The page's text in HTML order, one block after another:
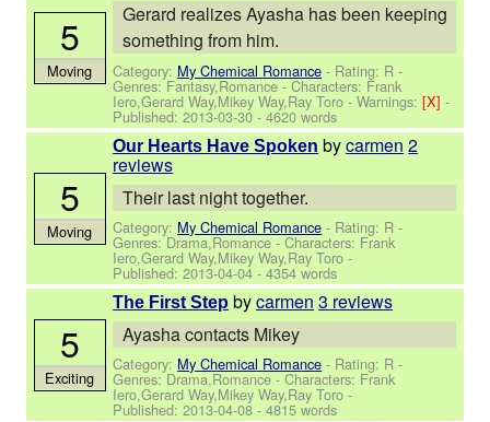
Gerard realizes Ayasha has been keeping
something from him.
Category: My Chemical Romance - Rating: R -
Genres: Fantasy,Romance -Characters: Frank
Iero,Gerard Way,Mikey Way,Ray Toro -Warnings:[X]-
Published:2013-03-30 - 4620 words
5
Moving
Our Hearts Have Spoken bycarmen 2
reviews
Their last night together.
Category: My Chemical Romance - Rating: R -
Genres: Drama,Romance -Characters: Frank
Iero,Gerard Way,Mikey Way,Ray Toro -
Published:2013-04-04 - 4354 words
5
Moving
The First Step bycarmen 3 reviews
Ayasha contacts Mikey
Category: My Chemical Romance - Rating: R -
Genres: Drama,Romance -Characters: Frank
Iero,Gerard Way,Mikey Way,Ray Toro -
Published:2013-04-08 - 4815 words
5
Exciting